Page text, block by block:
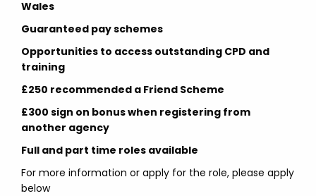
Wales
Guaranteed pay schemes
Opportunities to access outstanding CPD and
training
£250 recommended a Friend Scheme
£300 sign on bonus when registering from
another agency
Full and part time roles available
For more information or apply for the role, please apply
below